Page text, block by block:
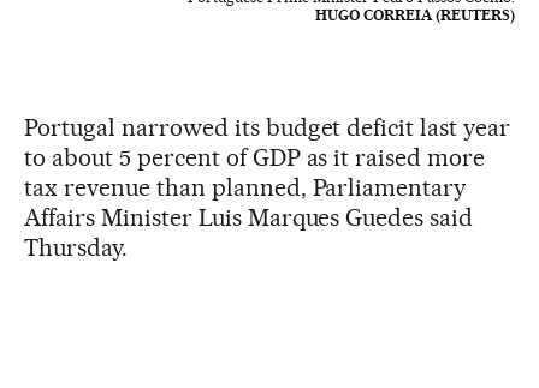
HUGO CORREIA (REUTERS)
Portugal narrowed its budget deficit last year
to about 5 percent of GDP as it raised more
tax revenue than planned, Parliamentary
Affairs Minister Luis Marques Guedes said
Thursday.